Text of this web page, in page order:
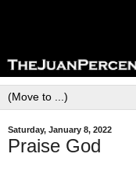
Saturday, January 8, 2022
Praise God